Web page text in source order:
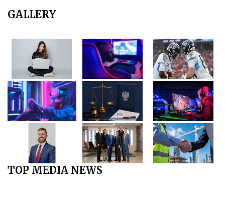
GALLERY
TOP MEDIA NEWS